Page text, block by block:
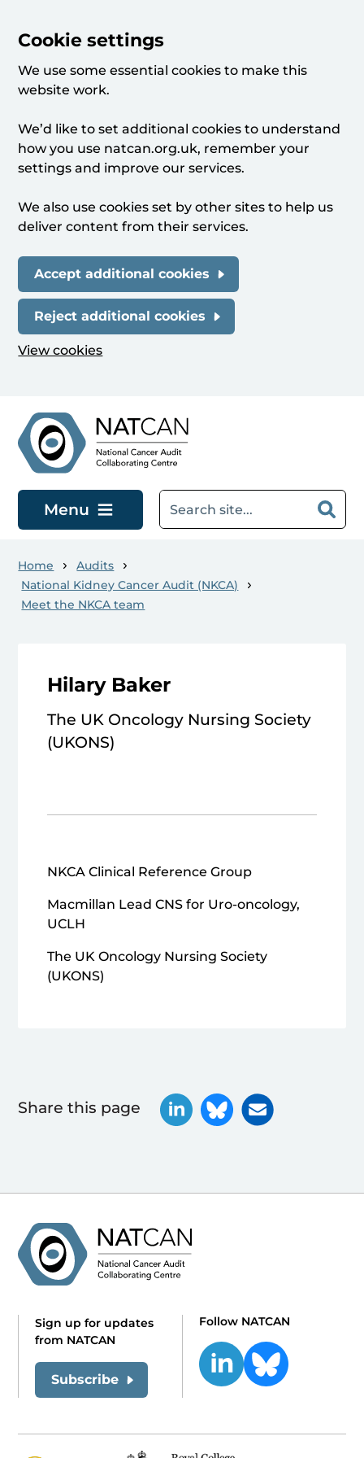
Cookie settings
We use some essential cookies to make this
website work.
We’d like to set additional cookies to understand
how you use natcan.org.uk, remember your
settings and improve our services.
We also use cookies set by other sites to help us
deliver content from their services.
Accept additional cookies
Reject additional cookies
View cookies
Menu
Home
Audits
National Kidney Cancer Audit (NKCA)
Meet the NKCA team
Hilary Baker
The UK Oncology Nursing Society
(UKONS)
NKCA Clinical Reference Group
Macmillan Lead CNS for Uro-oncology,
UCLH
The UK Oncology Nursing Society
(UKONS)
Share this page
Sign up for updates
from NATCAN
Subscribe
Follow NATCAN